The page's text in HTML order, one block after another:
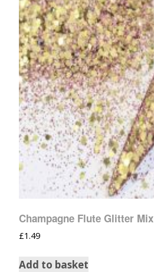
Champagne Flute Glitter Mix
£1.49
Add to basket